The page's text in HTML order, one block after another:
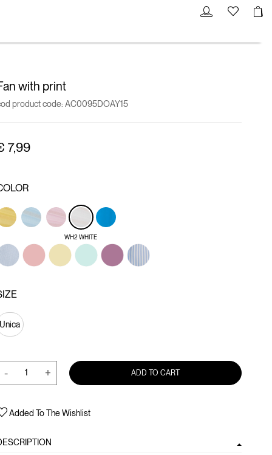
with print
product code: AC0095DOAY15
7,99
WH2 WHITE
Unica
- + ADD TO CART
Added To The Wishlist